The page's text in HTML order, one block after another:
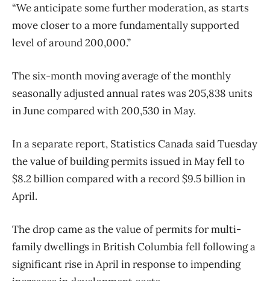
“We anticipate some further moderation, as starts
move closer to a more fundamentally supported
level of around 200,000.”
The six-month moving average of the monthly
seasonally adjusted annual rates was 205,838 units
in June compared with 200,530 in May.
In a separate report, Statistics Canada said Tuesday
the value of building permits issued in May fell to
$8.2 billion compared with a record $9.5 billion in
April.
The drop came as the value of permits for multi-
family dwellings in British Columbia fell following a
significant rise in April in response to impending